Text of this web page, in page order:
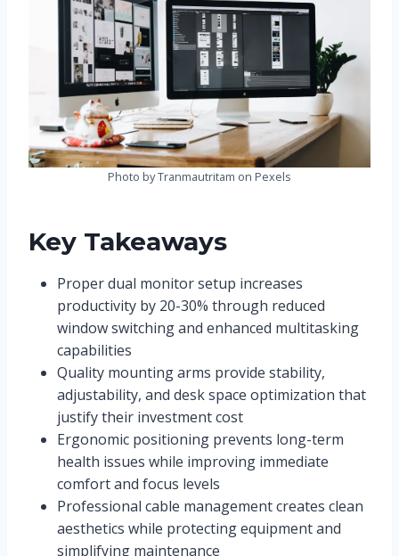
Photo by Tranmautritam on Pexels
Key Takeaways
Proper dual monitor setup increases
productivity by 20-30% through reduced
window switching and enhanced multitasking
capabilities
Quality mounting arms provide stability,
adjustability, and desk space optimization that
justify their investment cost
Ergonomic positioning prevents long-term
health issues while improving immediate
comfort and focus levels
Professional cable management creates clean
aesthetics while protecting equipment and
simplifying maintenance